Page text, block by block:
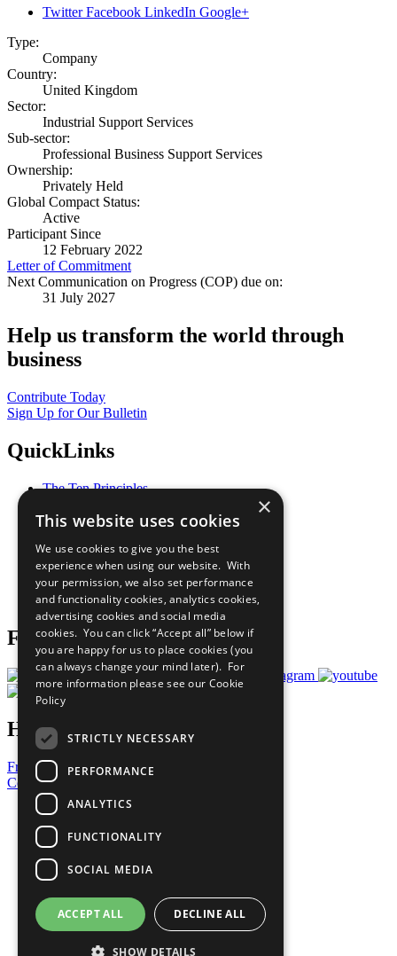
Twitter Facebook LinkedIn Google+
Type:
Company
Country:
United Kingdom
Sector:
Industrial Support Services
Sub-sector:
Professional Business Support Services
Ownership:
Privately Held
Global Compact Status:
Active
Participant Since
12 February 2022
Letter of Commitment
Next Communication on Progress (COP) due on:
31 July 2027
Help us transform the world through
business
Contribute Today
Sign Up for Our Bulletin
QuickLinks
The Ten Principles
Our Participants
What You Can Do
Careers & Opportunities
Join Now
Prepare your CoP
Follow Us
Have a Question?
Frequently Asked Questions
Contact Us
United Nations
Privacy Policy
Cookies Policy
Copyright
Photo Credits
×
This website uses cookies
We use cookies to give you the best
experience when using our website. With
your permission, we also set performance
and functionality cookies, analytics cookies,
advertising cookies and social media
cookies. You can click “Accept all” below if
you are happy for us to place cookies (you
can always change your mind later). For
more information please see our Cookie
Policy
STRICTLY NECESSARY
PERFORMANCE
ANALYTICS
FUNCTIONALITY
SOCIAL MEDIA
ACCEPT ALL DECLINE ALL
SHOW DETAILS